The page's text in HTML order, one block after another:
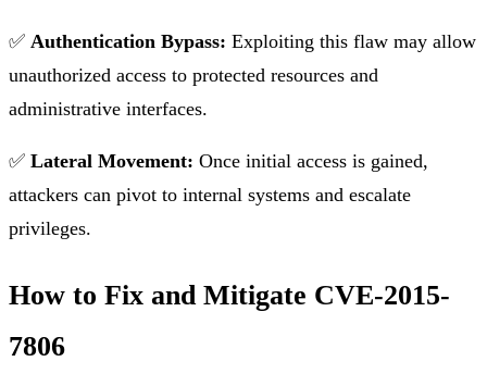
✅ Authentication Bypass: Exploiting this flaw may allow
unauthorized access to protected resources and
administrative interfaces.
✅ Lateral Movement: Once initial access is gained,
attackers can pivot to internal systems and escalate
privileges.
How to Fix and Mitigate CVE-2015-
7806